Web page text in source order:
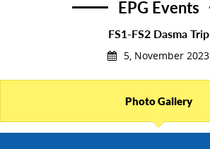
EPG Events
FS1-FS2 Dasma Trip
5, November 2023
Photo Gallery